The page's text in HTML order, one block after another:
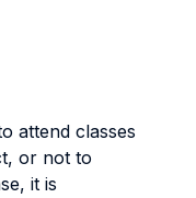
attend classes
or not to
it is